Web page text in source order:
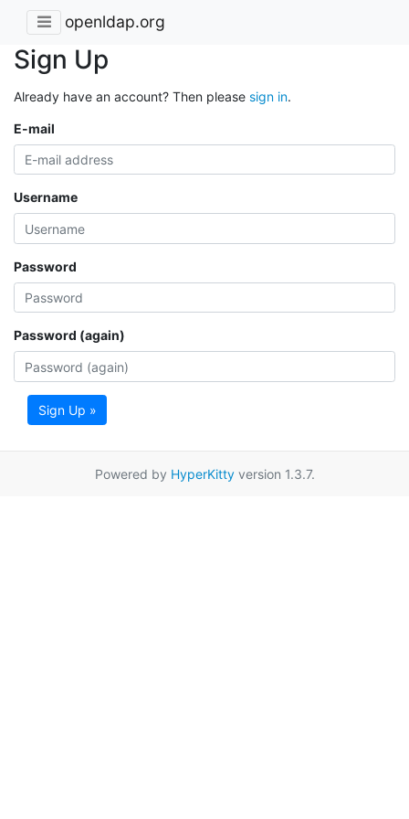
openldap.org
Sign Up
Already have an account? Then please sign in.
E-mail
Username
Password
Password (again)
Sign Up »
Powered by HyperKittyversion 1.3.7.